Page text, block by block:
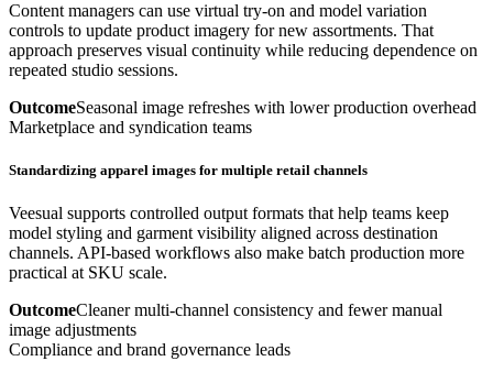
Content managers can use virtual try-on and model variation
controls to update product imagery for new assortments. That
approach preserves visual continuity while reducing dependence on
repeated studio sessions.
OutcomeSeasonal image refreshes with lower production overhead
Marketplace and syndication teams
Standardizing apparel images for multiple retail channels
Veesual supports controlled output formats that help teams keep
model styling and garment visibility aligned across destination
channels. API-based workflows also make batch production more
practical at SKU scale.
OutcomeCleaner multi-channel consistency and fewer manual
image adjustments
Compliance and brand governance leads